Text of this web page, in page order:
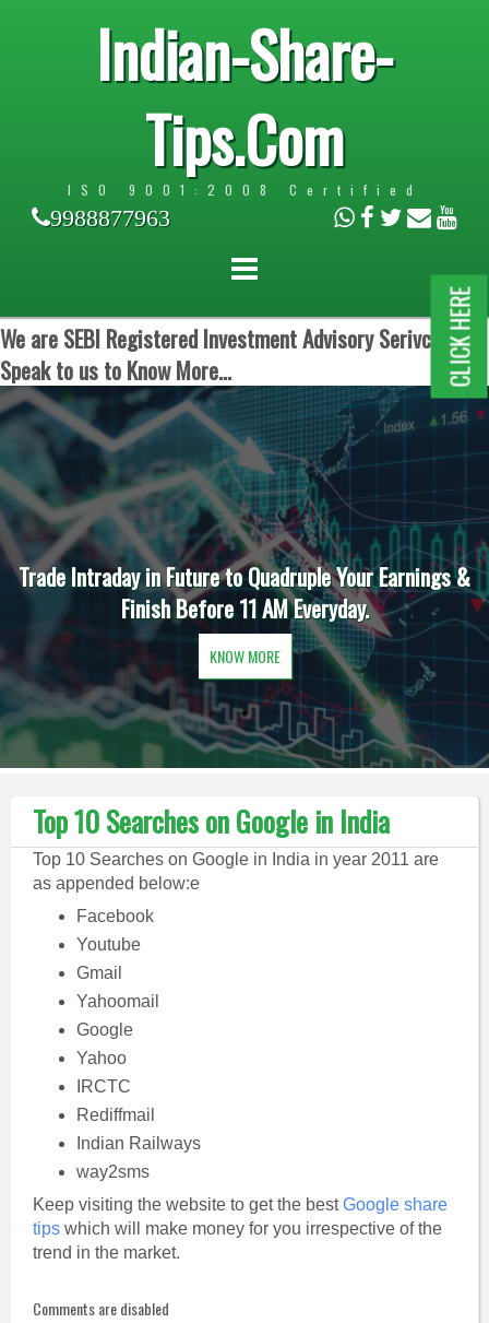
Indian-Share-
Tips.Com
ISO 9001:2008 Certified
9988877963
We are SEBI Registered Investment Advisory Serivces.
Speak to us to Know More...
Trade Intraday in Future to Quadruple Your Earnings &
Finish Before 11 AM Everyday.
KNOW MORE
Top 10 Searches on Google in India
Top 10 Searches on Google in India in year 2011 are
as appended below:e
Facebook
Youtube
Gmail
Yahoomail
Google
Yahoo
IRCTC
Rediffmail
Indian Railways
way2sms
Keep visiting the website to get the bestGoogle share
tipswhich will make money for you irrespective of the
trend in the market.
Comments are disabled
CLICK HERE